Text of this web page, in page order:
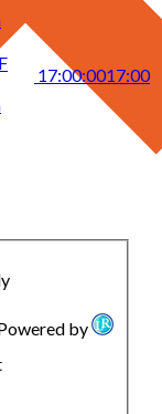
F
17:00:0017:00
by